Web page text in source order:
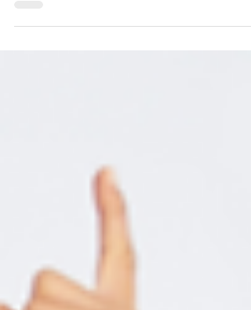
and tools that empower